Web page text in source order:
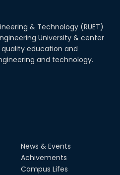
& Technology (RUET)
University & center
education and
and technology.
News & Events
Achivements
Campus Lifes